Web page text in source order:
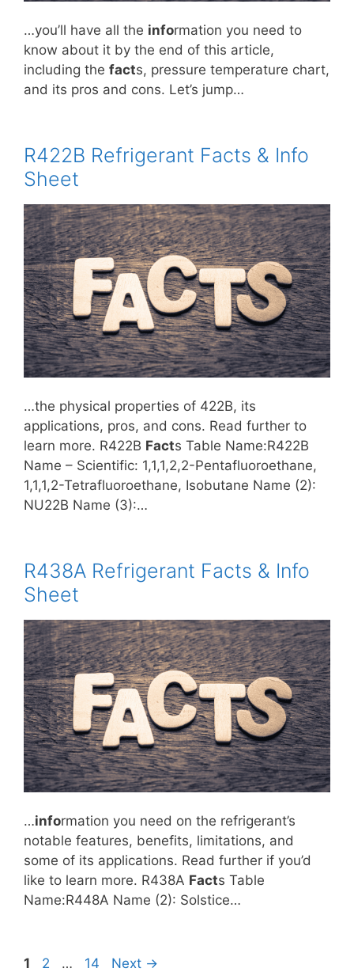
…you’ll have all the information you need to
know about it by the end of this article,
including the facts, pressure temperature chart,
and its pros and cons. Let’s jump…
R422B Refrigerant Facts & Info
Sheet
…the physical properties of 422B, its
applications, pros, and cons. Read further to
learn more. R422B Facts Table Name:R422B
Name – Scientific: 1,1,1,2,2-Pentafluoroethane,
1,1,1,2-Tetrafluoroethane, Isobutane Name (2):
NU22B Name (3):…
R438A Refrigerant Facts & Info
Sheet
…information you need on the refrigerant’s
notable features, benefits, limitations, and
some of its applications. Read further if you’d
like to learn more. R438A Facts Table
Name:R448A Name (2): Solstice…
Page
1 Page
2 … Page
14 Next →